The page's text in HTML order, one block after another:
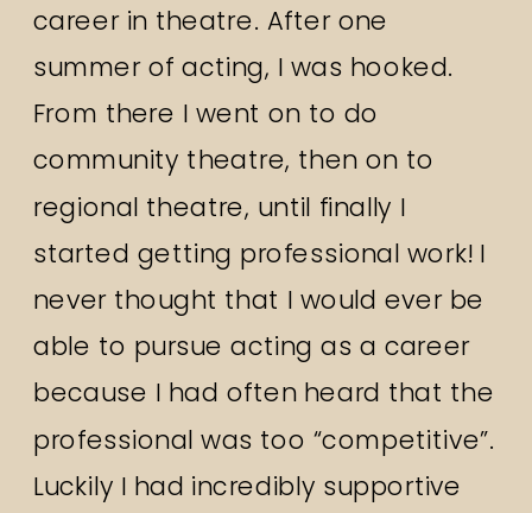
career in theatre. After one
summer of acting, I was hooked.
From there I went on to do
community theatre, then on to
regional theatre, until finally I
started getting professional work! I
never thought that I would ever be
able to pursue acting as a career
because I had often heard that the
professional was too “competitive”.
Luckily I had incredibly supportive